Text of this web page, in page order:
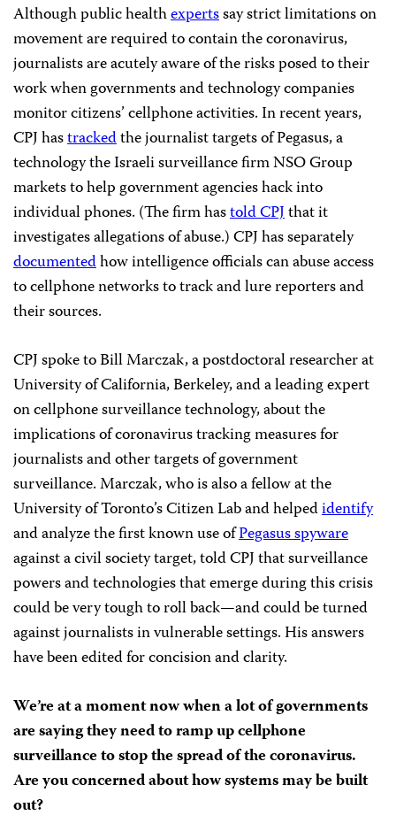
Although public healthexpertssay strict limitations on
movement are required to contain the coronavirus,
journalists are acutely aware of the risks posed to their
work when governments and technology companies
monitor citizens’ cellphone activities. In recent years,
CPJ hastrackedthe journalist targets of Pegasus, a
technology the Israeli surveillance firm NSO Group
markets to help government agencies hack into
individual phones. (The firm hastold CPJthat it
investigates allegations of abuse.) CPJ has separately
documentedhow intelligence officials can abuse access
to cellphone networks to track and lure reporters and
their sources.
CPJ spoke to Bill Marczak, a postdoctoral researcher at
University of California, Berkeley, and a leading expert
on cellphone surveillance technology, about the
implications of coronavirus tracking measures for
journalists and other targets of government
surveillance. Marczak, who is also a fellow at the
University of Toronto’s Citizen Lab and helpedidentify
and analyze the first known use ofPegasus spyware
against a civil society target, told CPJ that surveillance
powers and technologies that emerge during this crisis
could be very tough to roll back—and could be turned
against journalists in vulnerable settings. His answers
have been edited for concision and clarity.
We’re at a moment now when a lot of governments
are saying they need to ramp up cellphone
surveillance to stop the spread of the coronavirus.
Are you concerned about how systems may be built
out?